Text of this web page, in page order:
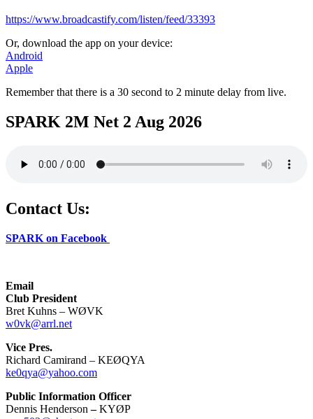
https://www.broadcastify.com/listen/feed/33393
Or, download the app on your device:
Android
Apple
Remember that there is a 30 second to 2 minute delay from live.
SPARK 2M Net 2 Aug 2026
Contact Us:
SPARK on Facebook
Email
Club President
Bret Kuhns – WØVK
w0vk@arrl.net
Vice Pres.
Richard Camirand – KEØQYA
ke0qya@yahoo.com
Public Information Officer
Dennis Henderson –KYØP